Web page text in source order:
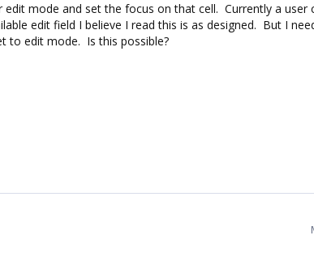
mode and set the focus on that cell. Currently a user
edit field I believe I read this is as designed. But I
to edit mode. Is this possible?